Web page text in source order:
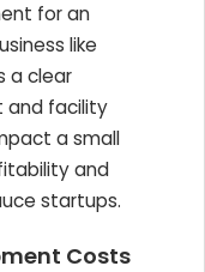
for an
like
a clear
and facility
a small
and
startups.
Costs